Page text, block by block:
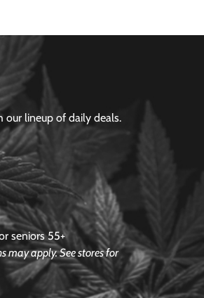
our lineup of daily deals.
seniors 55+
may apply. See stores for